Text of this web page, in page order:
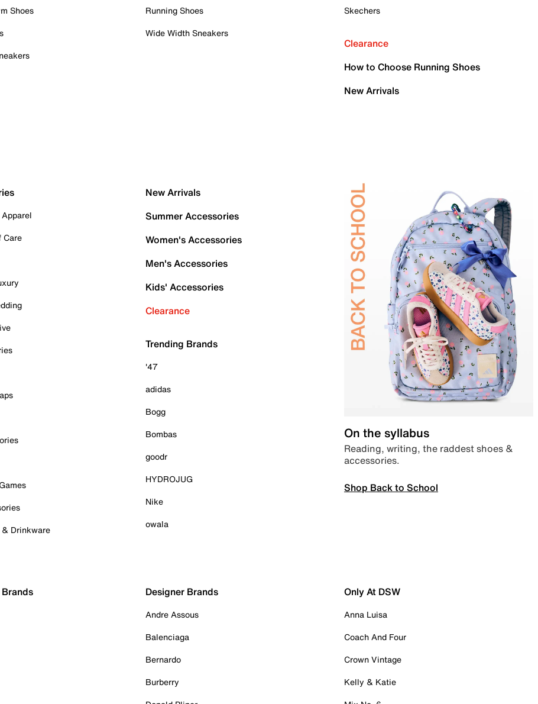
Shoes
Running Shoes
Wide Width Sneakers
Skechers
Clearance
How to Choose Running Shoes
New Arrivals
Care
Drinkware
New Arrivals
Summer Accessories
Women's Accessories
Men's Accessories
Kids' Accessories
Clearance
Trending Brands
'47
adidas
Bogg
Bombas
goodr
HYDROJUG
Nike
owala
On the syllabus
Reading, writing, the raddest shoes &
accessories.
Shop Back to School
Designer Brands
Andre Assous
Balenciaga
Bernardo
Burberry
Only At DSW
Anna Luisa
Coach And Four
Crown Vintage
Kelly & Katie